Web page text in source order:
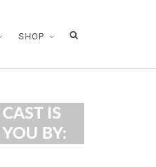
SHOP